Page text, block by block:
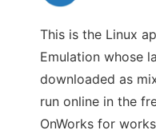
This is the Linux
Emulation whose
downloaded as
run online in the
OnWorks for